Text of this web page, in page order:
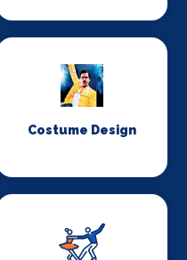
Costume Design